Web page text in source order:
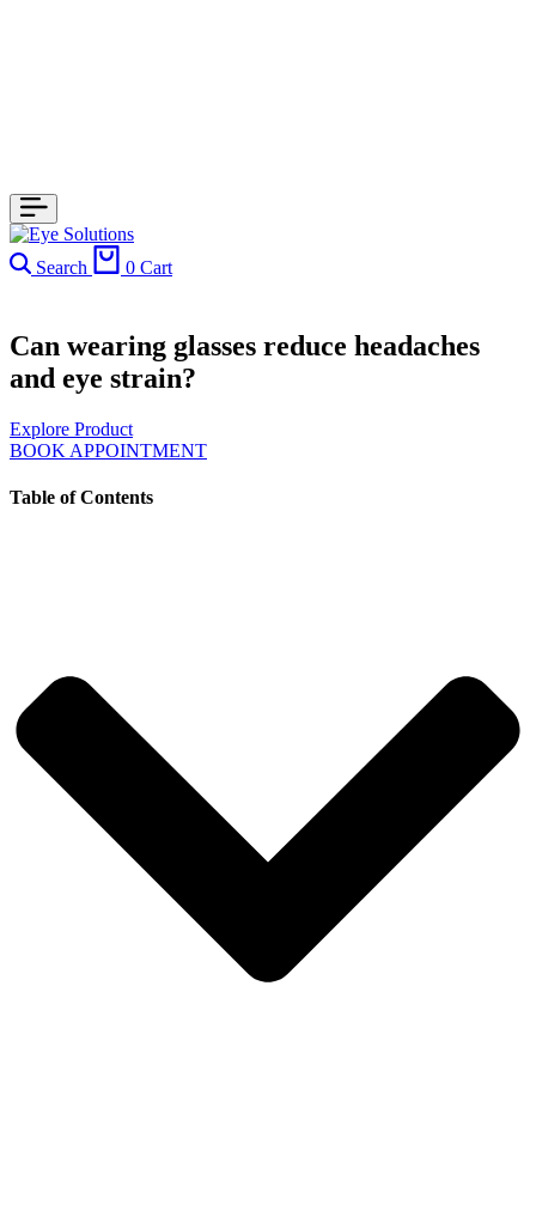
Search 0 Cart
Can wearing glasses reduce headaches
and eye strain?
Explore Product
BOOK APPOINTMENT
Table of Contents